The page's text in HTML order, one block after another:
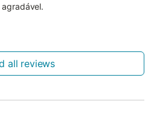
all reviews